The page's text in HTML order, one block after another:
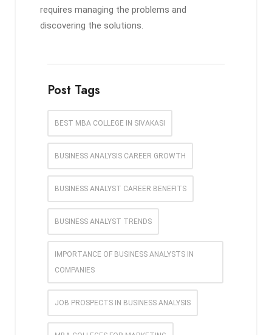
requires managing the problems and
discovering the solutions.
Post Tags
BEST MBA COLLEGE IN SIVAKASI
BUSINESS ANALYSIS CAREER GROWTH
BUSINESS ANALYST CAREER BENEFITS
BUSINESS ANALYST TRENDS
IMPORTANCE OF BUSINESS ANALYSTS IN
COMPANIES
JOB PROSPECTS IN BUSINESS ANALYSIS